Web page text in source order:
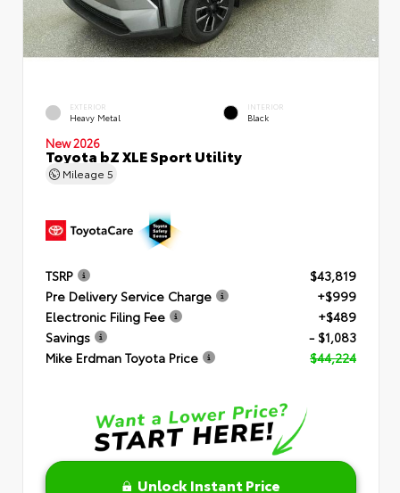
EXTERIOR
Heavy Metal
INTERIOR
Black
New 2026
Toyota bZ XLE Sport Utility
Mileage 5
TSRP
$43,819
Pre Delivery Service Charge
+$999
Electronic Filing Fee
+$489
Savings
- $1,083
Mike Erdman Toyota Price
$44,224
Unlock Instant Price